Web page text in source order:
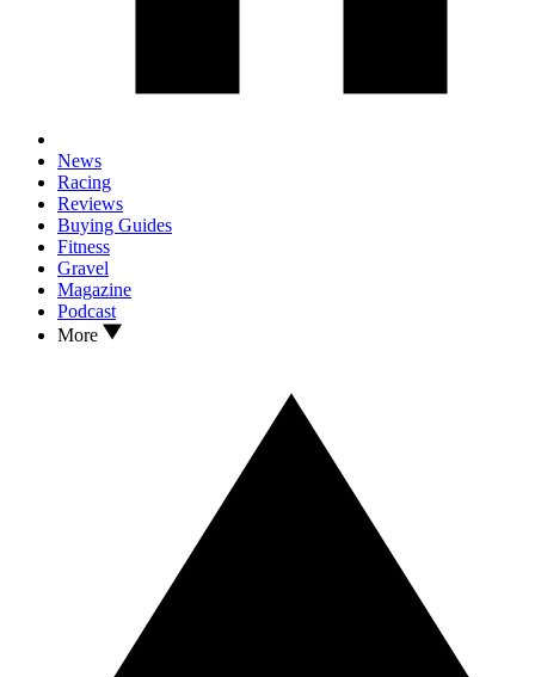
News
Racing
Reviews
Buying Guides
Fitness
Gravel
Magazine
Podcast
More